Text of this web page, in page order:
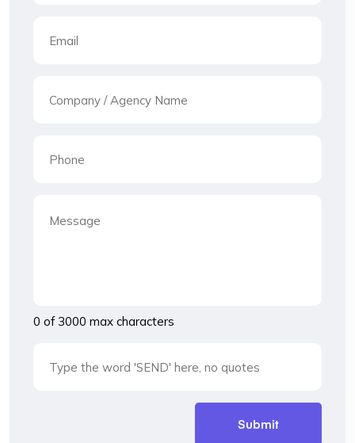
0 of 3000 max characters